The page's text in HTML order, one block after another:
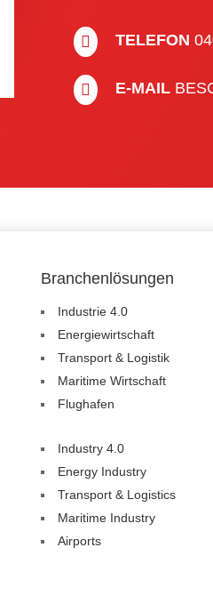
 TELEFON
 E-MAIL
Branchenlösungen
Industrie 4.0
Energiewirtschaft
Transport & Logistik
Maritime Wirtschaft
Flughafen
Industry 4.0
Energy Industry
Transport & Logistics
Maritime Industry
Airports